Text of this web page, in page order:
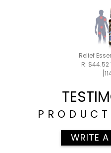
Relief
R:
WRITE A